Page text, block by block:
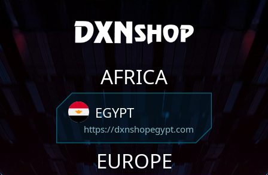
AFRICA
EGYPT
https://dxnshopegypt.com
EUROPE